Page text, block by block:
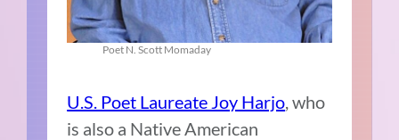
Poet N. Scott Momaday
U.S. Poet Laureate Joy Harjo , who
is also a Native American